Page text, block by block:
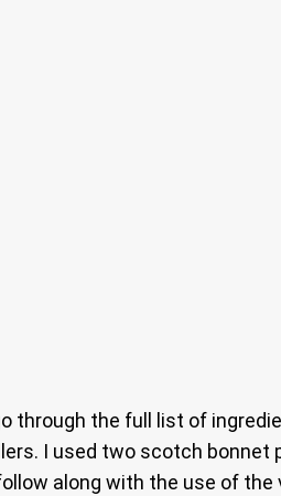
through the full list of
I used two scotch
along with the use of the